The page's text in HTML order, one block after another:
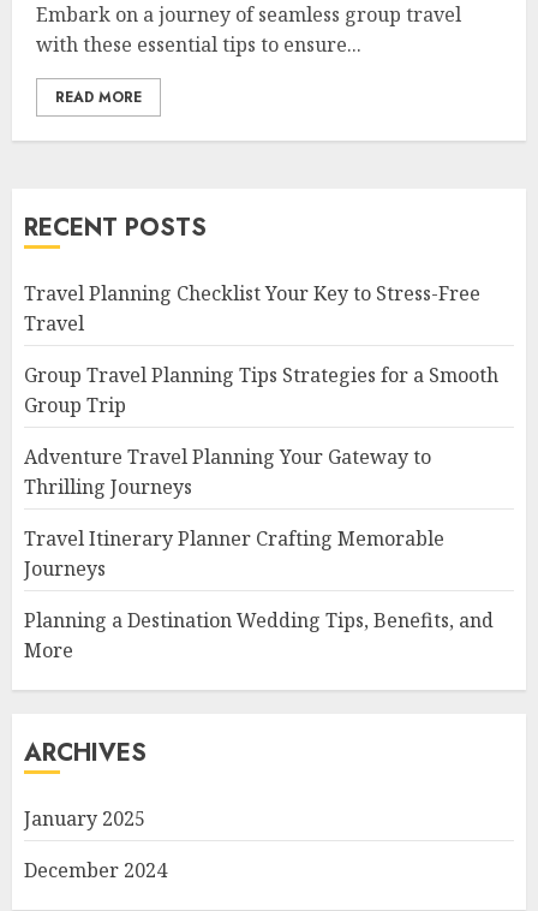
Embark on a journey of seamless group travel
with these essential tips to ensure...
READ MORE
RECENT POSTS
Travel Planning Checklist Your Key to Stress-Free
Travel
Group Travel Planning Tips Strategies for a Smooth
Group Trip
Adventure Travel Planning Your Gateway to
Thrilling Journeys
Travel Itinerary Planner Crafting Memorable
Journeys
Planning a Destination Wedding Tips, Benefits, and
More
ARCHIVES
January 2025
December 2024